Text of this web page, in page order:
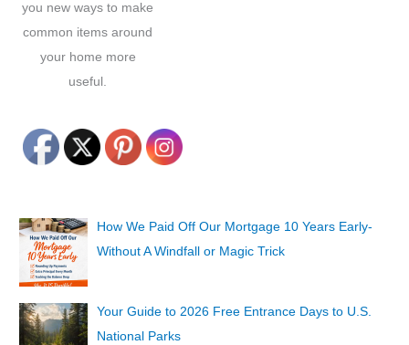
you new ways to make
common items around
your home more
useful.
How We Paid Off Our Mortgage 10 Years Early-
Without A Windfall or Magic Trick
Your Guide to 2026 Free Entrance Days to U.S.
National Parks